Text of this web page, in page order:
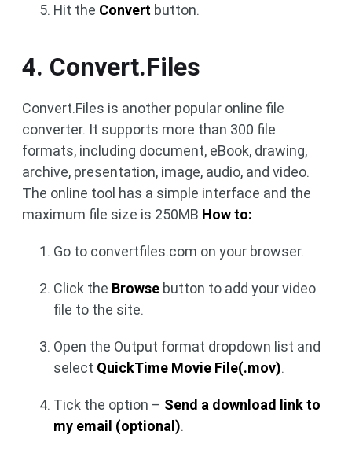
Hit the Convert button.
4. Convert.Files
Convert.Files is another popular online file
converter. It supports more than 300 file
formats, including document, eBook, drawing,
archive, presentation, image, audio, and video.
The online tool has a simple interface and the
maximum file size is 250MB.How to:
Go to convertfiles.com on your browser.
Click the Browse button to add your video
file to the site.
Open the Output format dropdown list and
select QuickTime Movie File(.mov).
Tick the option – Send a download link to
my email (optional).